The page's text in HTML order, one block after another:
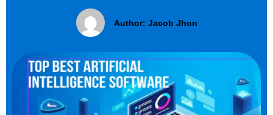
Author: Jacob Jhon